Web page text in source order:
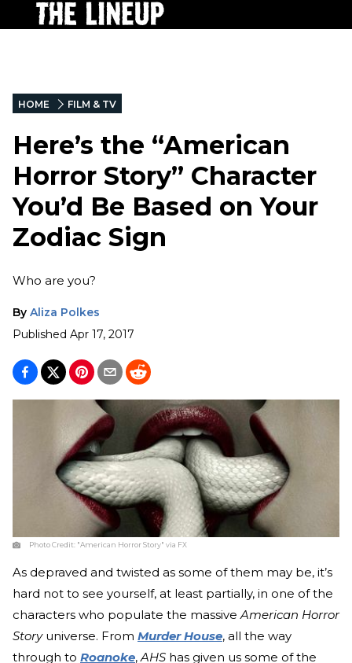
HOME FILM & TV
Here’s the “American
Horror Story” Character
You’d Be Based on Your
Zodiac Sign
Who are you?
By Aliza Polkes
Published Apr 17, 2017
Photo Credit: "American Horror Story" via FX
As depraved and twisted as some of them may be, it’s
hard not to see yourself, at least partially, in one of the
characters who populate the massiveAmerican Horror
Storyuniverse. From Murder House, all the way
through to Roanoke,AHS has given us some of the